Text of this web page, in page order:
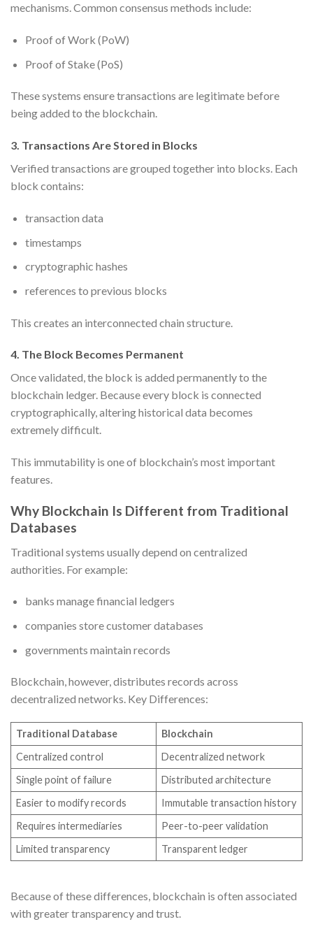
mechanisms. Common consensus methods include:
Proof of Work (PoW)
Proof of Stake (PoS)
These systems ensure transactions are legitimate before
being added to the blockchain.
3. Transactions Are Stored in Blocks
Verified transactions are grouped together into blocks. Each
block contains:
transaction data
timestamps
cryptographic hashes
references to previous blocks
This creates an interconnected chain structure.
4. The Block Becomes Permanent
Once validated, the block is added permanently to the
blockchain ledger. Because every block is connected
cryptographically, altering historical data becomes
extremely difficult.
This immutability is one of blockchain’s most important
features.
Why Blockchain Is Different from Traditional
Databases
Traditional systems usually depend on centralized
authorities. For example:
banks manage financial ledgers
companies store customer databases
governments maintain records
Blockchain, however, distributes records across
decentralized networks. Key Differences:
Traditional Database
Blockchain
Centralized control
Decentralized network
Single point of failure
Distributed architecture
Easier to modify records
Immutable transaction history
Requires intermediaries
Peer-to-peer validation
Limited transparency
Transparent ledger
Because of these differences, blockchain is often associated
with greater transparency and trust.